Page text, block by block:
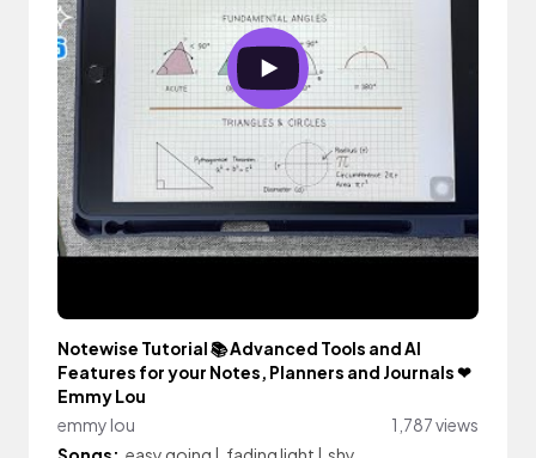
Notewise Tutorial 📚 Advanced Tools and AI
Features for your Notes, Planners and Journals ❤︎
Emmy Lou
emmy lou
1,787 views